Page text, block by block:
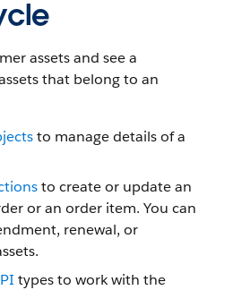
assets and see a
that belong to an
to manage details of a
to create or update an
or an order item. You can
renewal, or
types to work with the